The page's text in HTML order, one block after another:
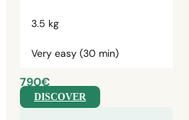
3.5 kg
Very easy (30 min)
790€
DISCOVER